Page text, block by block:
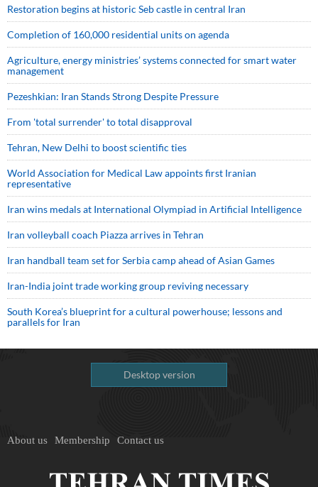
Restoration begins at historic Seb castle in central Iran
Completion of 160,000 residential units on agenda
Agriculture, energy ministries’ systems connected for smart water
management
Pezeshkian: Iran Stands Strong Despite Pressure
From 'total surrender' to total disapproval
Tehran, New Delhi to boost scientific ties
World Association for Medical Law appoints first Iranian
representative
Iran wins medals at International Olympiad in Artificial Intelligence
Iran volleyball coach Piazza arrives in Tehran
Iran handball team set for Serbia camp ahead of Asian Games
Iran-India joint trade working group reviving necessary
South Korea’s blueprint for a cultural powerhouse; lessons and
parallels for Iran
Desktop version
About us Membership Contact us